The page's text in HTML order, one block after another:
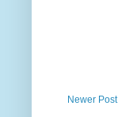
Newer Post